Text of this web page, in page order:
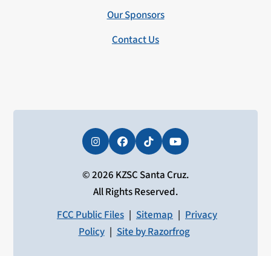
Our Sponsors
Contact Us
InstagramFacebookTiktokYouTube
© 2026 KZSC Santa Cruz.
All Rights Reserved.
FCC Public Files | Sitemap | Privacy
Policy | Site by Razorfrog